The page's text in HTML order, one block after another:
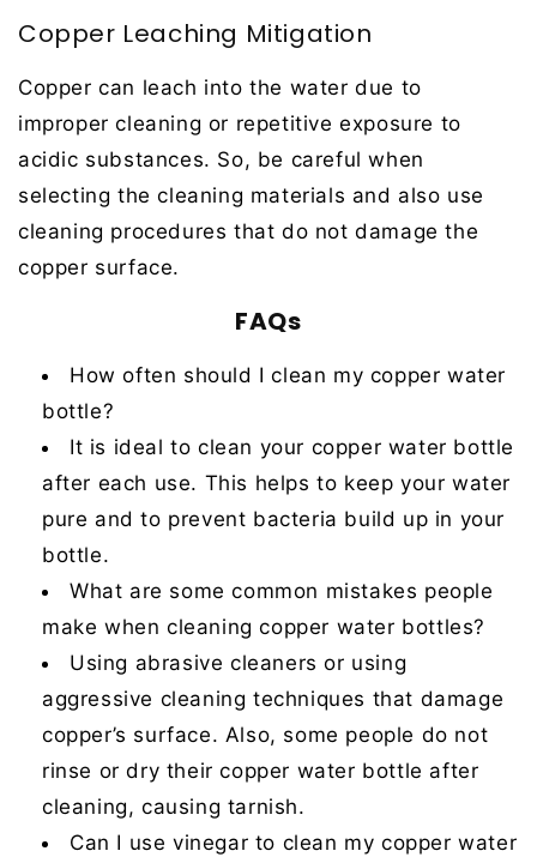
Copper Leaching Mitigation
Copper can leach into the water due to
improper cleaning or repetitive exposure to
acidic substances. So, be careful when
selecting the cleaning materials and also use
cleaning procedures that do not damage the
copper surface.
FAQs
How often should I clean my copper water
bottle?
It is ideal to clean your copper water bottle
after each use. This helps to keep your water
pure and to prevent bacteria build up in your
bottle.
What are some common mistakes people
make when cleaning copper water bottles?
Using abrasive cleaners or using
aggressive cleaning techniques that damage
copper’s surface. Also, some people do not
rinse or dry their copper water bottle after
cleaning, causing tarnish.
Can I use vinegar to clean my copper water